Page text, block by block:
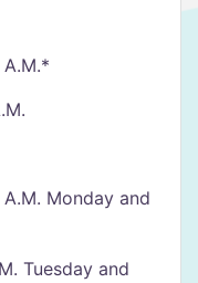
Monday and
Tuesday and